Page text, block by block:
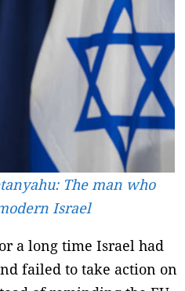
The man who
Israel
a long time Israel had
failed to take action on